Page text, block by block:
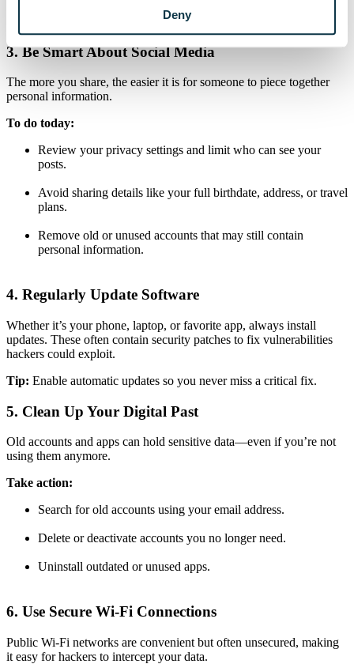
Deny
access your account without the second factor.
3. Be Smart About Social Media
The more you share, the easier it is for someone to piece together
personal information.
To do today:
Review your privacy settings and limit who can see your
posts.
Avoid sharing details like your full birthdate, address, or travel
plans.
Remove old or unused accounts that may still contain
personal information.
4. Regularly Update Software
Whether it’s your phone, laptop, or favorite app, always install
updates. These often contain security patches to fix vulnerabilities
hackers could exploit.
Tip: Enable automatic updates so you never miss a critical fix.
5. Clean Up Your Digital Past
Old accounts and apps can hold sensitive data—even if you’re not
using them anymore.
Take action:
Search for old accounts using your email address.
Delete or deactivate accounts you no longer need.
Uninstall outdated or unused apps.
6. Use Secure Wi-Fi Connections
Public Wi-Fi networks are convenient but often unsecured, making
it easy for hackers to intercept your data.